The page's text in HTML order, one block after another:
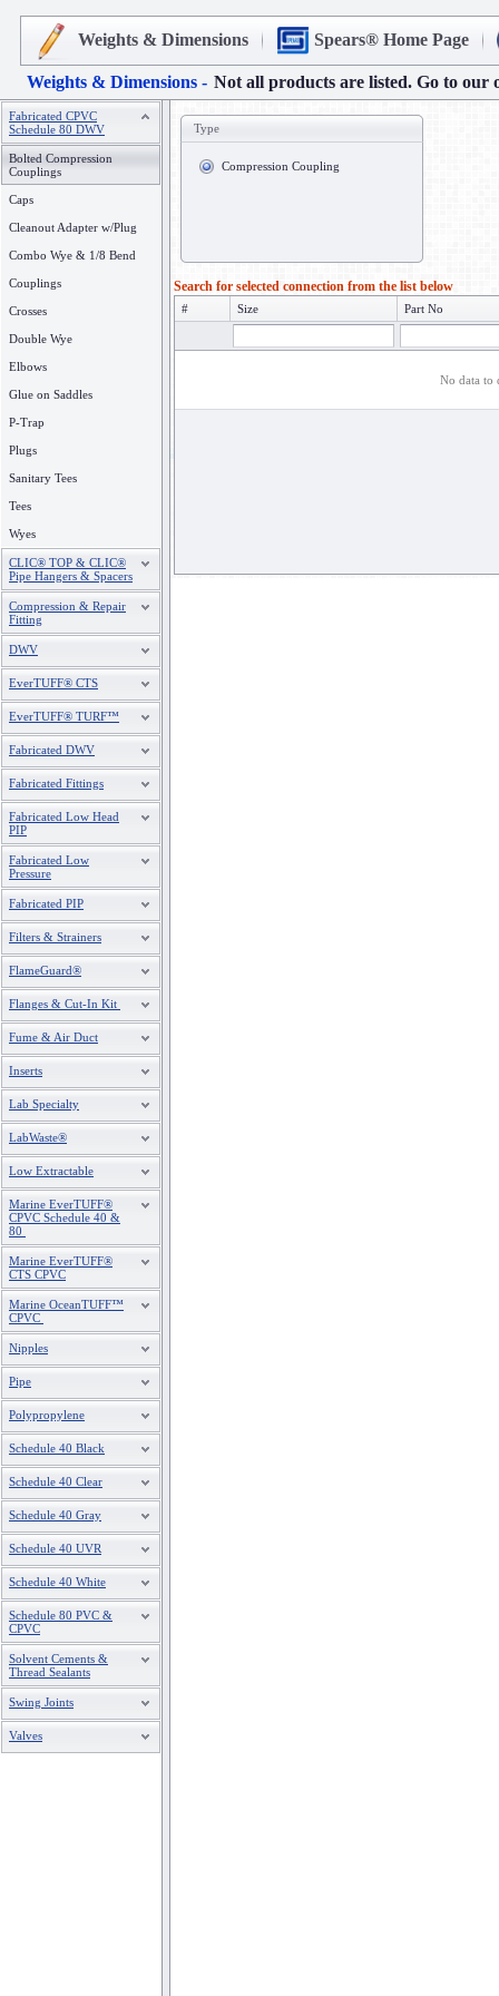
Weights & Dimensions Spears® Home Page
Weights & Dimensions - Not all products are listed. Go to our
Fabricated CPVC
Schedule 80 DWV
Bolted Compression
Couplings
Caps
Cleanout Adapter w/Plug
Combo Wye & 1/8 Bend
Couplings
Crosses
Double Wye
Elbows
Glue on Saddles
P-Trap
Plugs
Sanitary Tees
Tees
Wyes
CLIC® TOP & CLIC®
Pipe Hangers & Spacers
Compression & Repair
Fitting
DWV
EverTUFF® CTS
EverTUFF® TURF™
Fabricated DWV
Fabricated Fittings
Fabricated Low Head
PIP
Fabricated Low
Pressure
Fabricated PIP
Filters & Strainers
FlameGuard®
Flanges & Cut-In Kit
Fume & Air Duct
Inserts
Lab Specialty
LabWaste®
Low Extractable
Marine EverTUFF®
CPVC Schedule 40 &
80
Marine EverTUFF®
CTS CPVC
Marine OceanTUFF™
CPVC
Nipples
Pipe
Polypropylene
Schedule 40 Black
Schedule 40 Clear
Schedule 40 Gray
Schedule 40 UVR
Schedule 40 White
Schedule 80 PVC &
CPVC
Solvent Cements &
Thread Sealants
Swing Joints
Valves
Type
Compression Coupling
Search for selected connection from the list below
# Size Part No
No data to